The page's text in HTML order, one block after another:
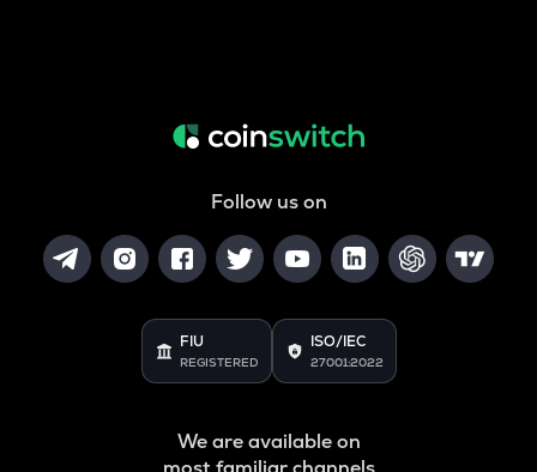
Follow us on
FIU
REGISTERED
ISO/IEC
27001:2022
We are available on